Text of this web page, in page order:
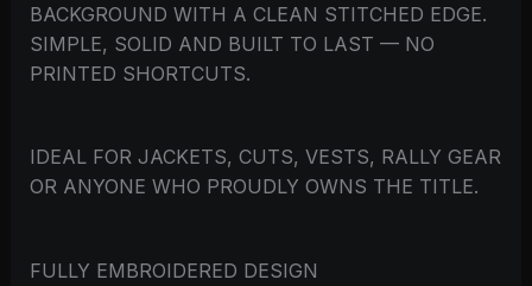
BACKGROUND WITH A CLEAN STITCHED EDGE.
SIMPLE, SOLID AND BUILT TO LAST — NO
PRINTED SHORTCUTS.
IDEAL FOR JACKETS, CUTS, VESTS, RALLY GEAR
OR ANYONE WHO PROUDLY OWNS THE TITLE.
FULLY EMBROIDERED DESIGN